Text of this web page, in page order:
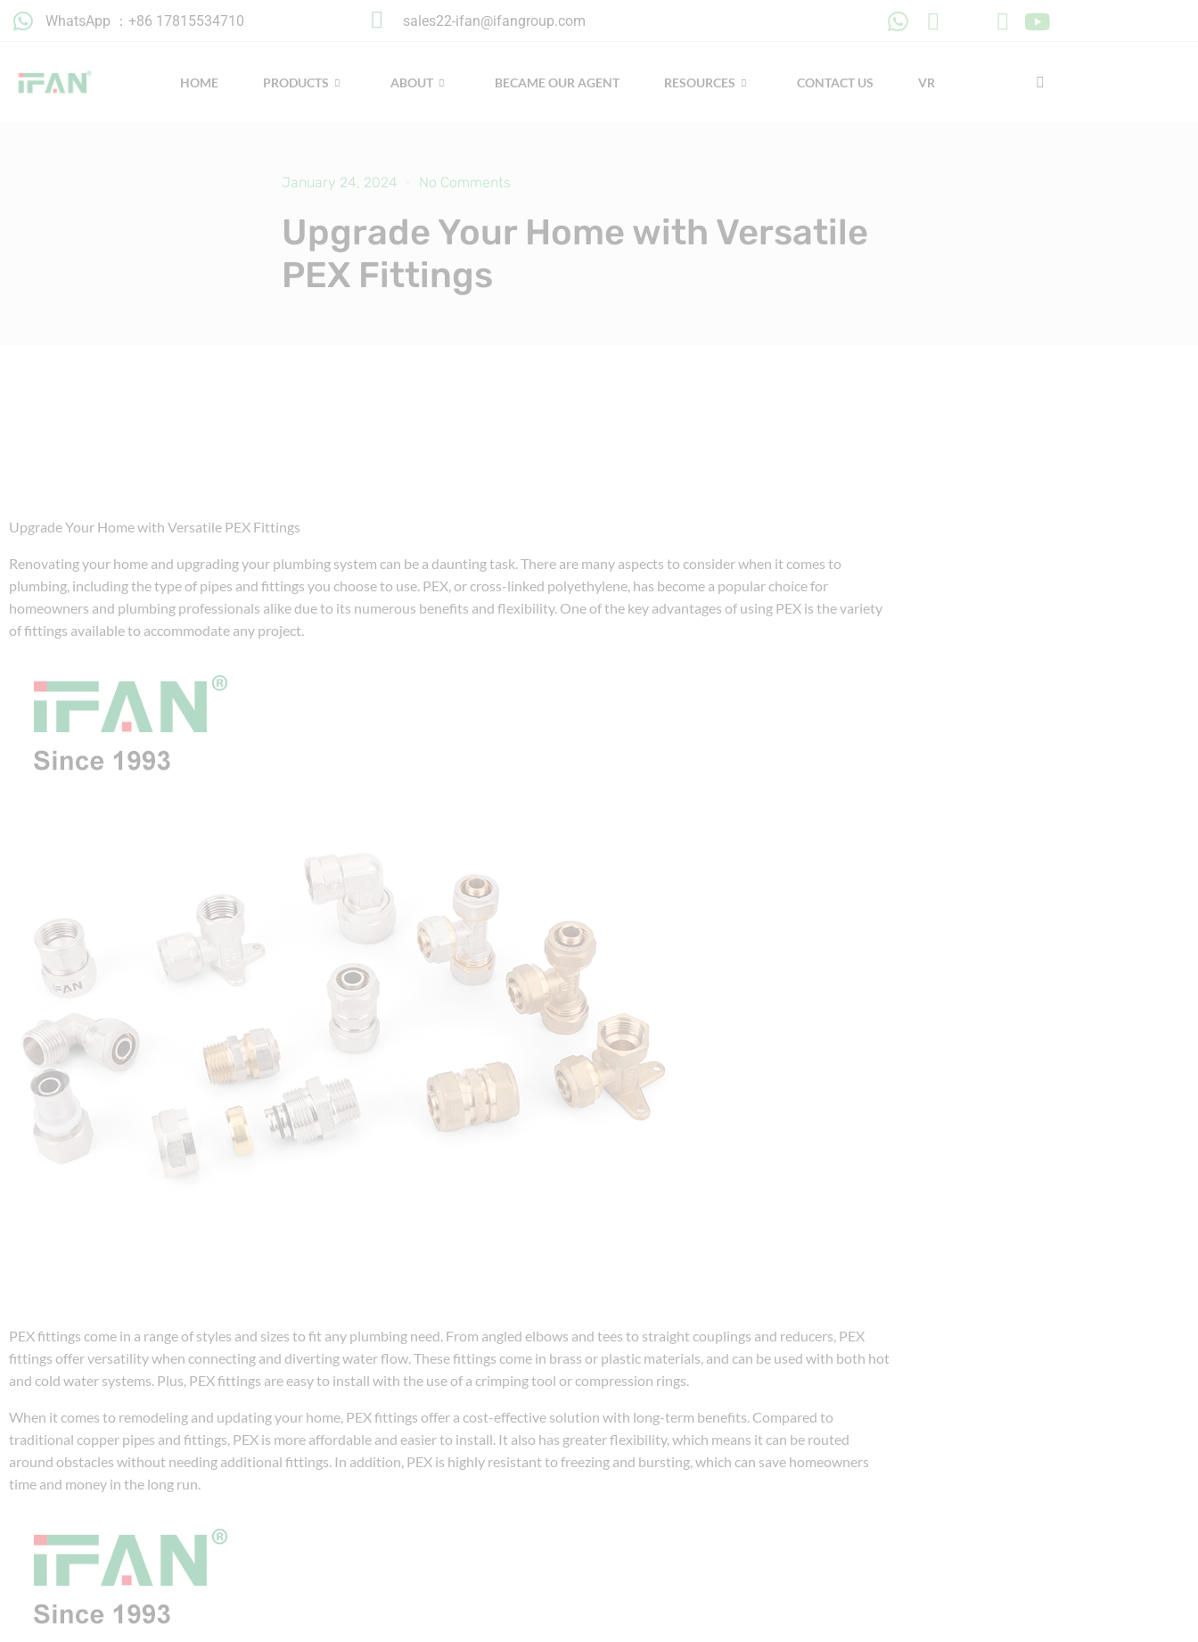
Skip
WhatsApp ：+86 17815534710 sales22-ifan@ifangroup.com
HOME PRODUCTS ABOUT BECAME OUR AGENT RESOURCES CONTACT US VR
January 24, 2024 No Comments
Upgrade Your Home with Versatile
PEX Fittings
Upgrade Your Home with Versatile PEX Fittings
Renovating your home and upgrading your plumbing system can be a daunting task. There are many aspects to consider when it comes to
plumbing, including the type of pipes and fittings you choose to use. PEX, or cross-linked polyethylene, has become a popular choice for
homeowners and plumbing professionals alike due to its numerous benefits and flexibility. One of the key advantages of using PEX is the variety
of fittings available to accommodate any project.
PEX fittings come in a range of styles and sizes to fit any plumbing need. From angled elbows and tees to straight couplings and reducers, PEX
fittings offer versatility when connecting and diverting water flow. These fittings come in brass or plastic materials, and can be used with both hot
and cold water systems. Plus, PEX fittings are easy to install with the use of a crimping tool or compression rings.
When it comes to remodeling and updating your home, PEX fittings offer a cost-effective solution with long-term benefits. Compared to
traditional copper pipes and fittings, PEX is more affordable and easier to install. It also has greater flexibility, which means it can be routed
around obstacles without needing additional fittings. In addition, PEX is highly resistant to freezing and bursting, which can save homeowners
time and money in the long run.